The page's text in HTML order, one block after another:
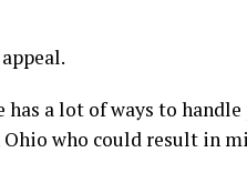
a lot of ways to
who could result in